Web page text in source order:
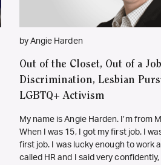
by Angie Harden
Out of the Closet, Out of a
Discrimination, Lesbian
LGBTQ+ Activism
My name is Angie Harden. I’m from
When I was 15, I got my first job. I
first job. I was lucky enough to work
called HR and I said very